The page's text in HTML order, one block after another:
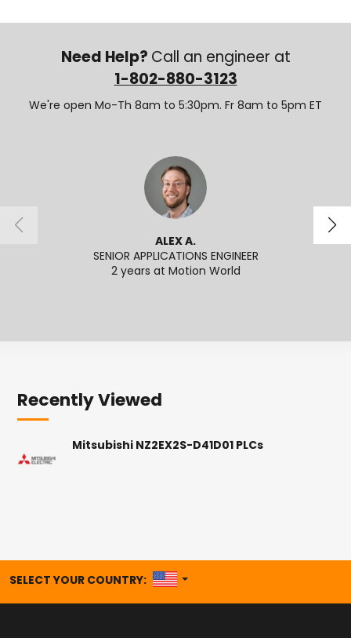
Need Help? Call an engineer at
1-802-880-3123
We're open Mo-Th 8am to 5:30pm. Fr 8am to 5pm ET
ALEX A.
SENIOR APPLICATIONS ENGINEER
2 years at Motion World
Recently Viewed
Mitsubishi NZ2EX2S-D41D01 PLCs
SELECT YOUR COUNTRY: UNITED STATES